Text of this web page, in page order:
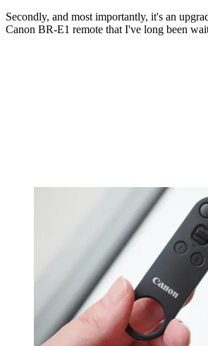
Secondly, and most importantly, it's an
Canon BR-E1 remote that I've long been